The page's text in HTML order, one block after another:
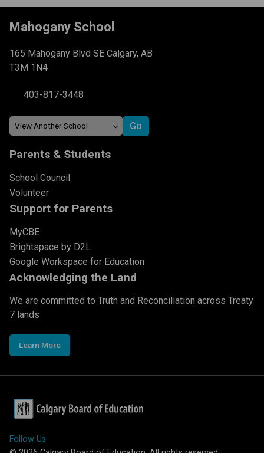
Mahogany School
165 Mahogany Blvd SE Calgary, AB
T3M 1N4
403-817-3448
Parents & Students
School Council
Volunteer
Support for Parents
MyCBE
Brightspace by D2L
Google Workspace for Education
Acknowledging the Land
We are committed to Truth and Reconciliation across Treaty
7 lands
Learn More
Follow Us